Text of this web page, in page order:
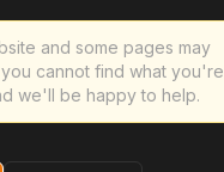
and some pages may
cannot find what you're
we'll be happy to help.